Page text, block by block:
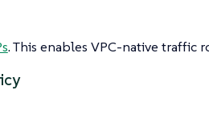
. This enables VPC-native traffic